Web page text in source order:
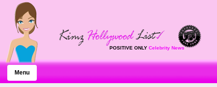
POSITIVE ONLY Celebrity News
Menu